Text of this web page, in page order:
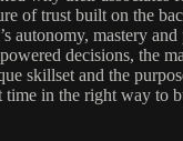
of trust built on the
autonomy, mastery
decisions, the
skillset and the
time in the right way to